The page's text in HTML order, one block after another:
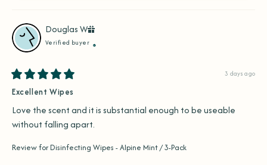
DouglasW
Verified buyer
3 days ago
Excellent Wipes
Love the scent and it is substantial enough to be useable
without falling apart.
Review forDisinfecting Wipes - Alpine Mint / 3-Pack